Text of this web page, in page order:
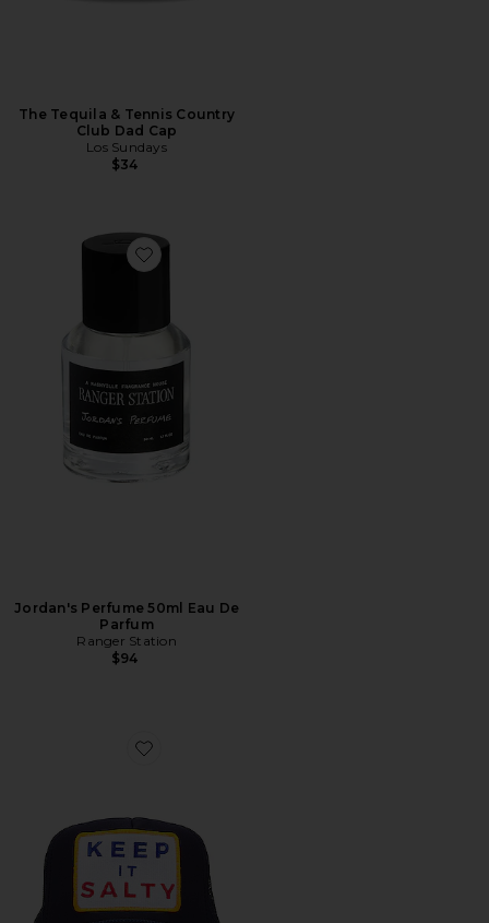
The Tequila & Tennis Country
Club Dad Cap
Los Sundays
$34
Favorite Jordan's Perfume 50ml Eau De Parfum
Jordan's Perfume 50ml Eau De
Parfum
Ranger Station
$94
Favorite Salty Hat